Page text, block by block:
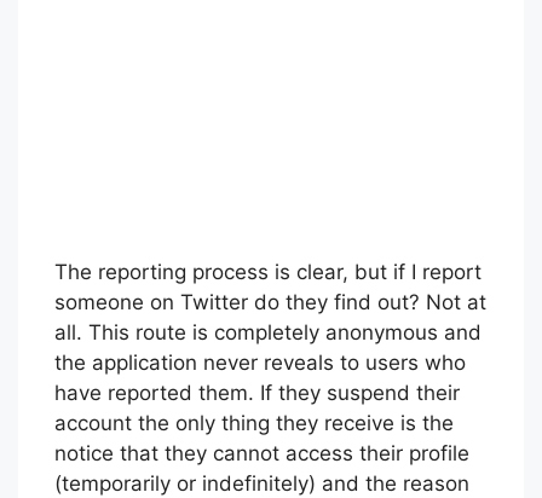
The reporting process is clear, but if I report
someone on Twitter do they find out? Not at
all. This route is completely anonymous and
the application never reveals to users who
have reported them. If they suspend their
account the only thing they receive is the
notice that they cannot access their profile
(temporarily or indefinitely) and the reason